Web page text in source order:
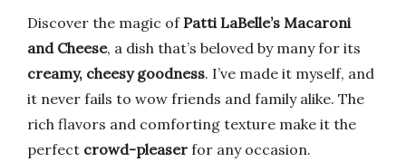
Discover the magic ofPatti LaBelle’s Macaroni
and Cheese, a dish that’s beloved by many for its
creamy, cheesy goodness. I’ve made it myself, and
it never fails to wow friends and family alike. The
rich flavors and comforting texture make it the
perfect crowd-pleaser for any occasion.